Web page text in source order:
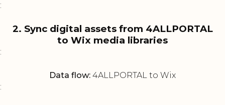
:
2. Sync digital assets from 4ALLPORTAL
to Wix media libraries
:
Data flow: 4ALLPORTAL to Wix
: